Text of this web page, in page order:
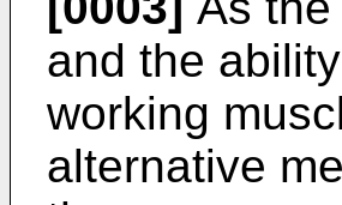
and the
working
alternative